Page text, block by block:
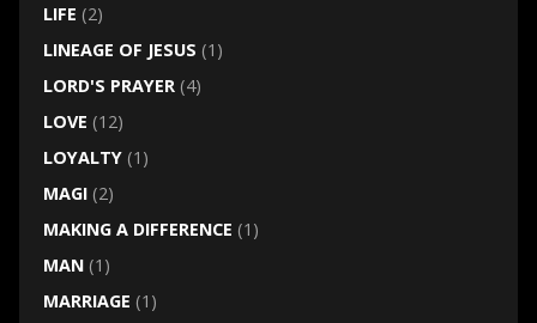
LIFE (2)
LINEAGE OF JESUS (1)
LORD'S PRAYER(4)
LOVE (12)
LOYALTY(1)
MAGI(2)
MAKING A DIFFERENCE (1)
MAN(1)
MARRIAGE (1)